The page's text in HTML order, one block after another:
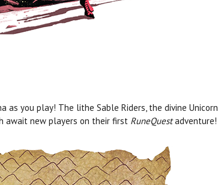
you play! The lithe Sable Riders, the divine Unicorn
await new players on their first RuneQuestadventure!